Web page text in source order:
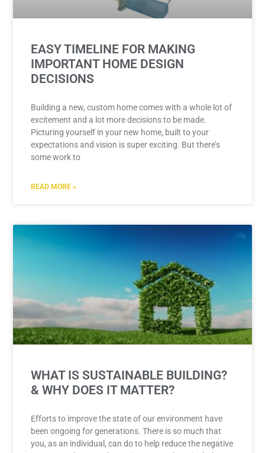
EASY TIMELINE FOR MAKING
IMPORTANT HOME DESIGN
DECISIONS
Building a new, custom home comes with a whole lot of
excitement and a lot more decisions to be made.
Picturing yourself in your new home, built to your
expectations and vision is super exciting. But there’s
some work to
READ MORE »
WHAT IS SUSTAINABLE BUILDING?
& WHY DOES IT MATTER?
Efforts to improve the state of our environment have
been ongoing for generations. There is so much that
you, as an individual, can do to help reduce the negative